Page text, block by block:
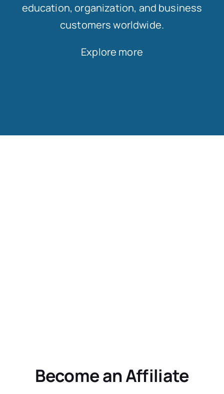
education, organization, and business
customers worldwide.
Explore more
Become an Affiliate